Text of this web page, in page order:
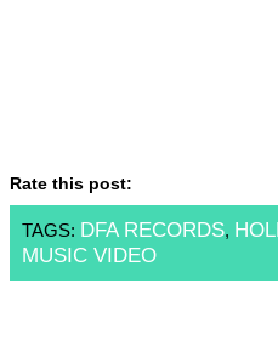
Rate this post:
TAGS: DFA RECORDS,
MUSIC VIDEO